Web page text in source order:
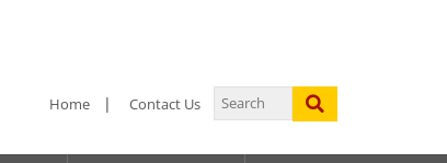
Home Contact Us